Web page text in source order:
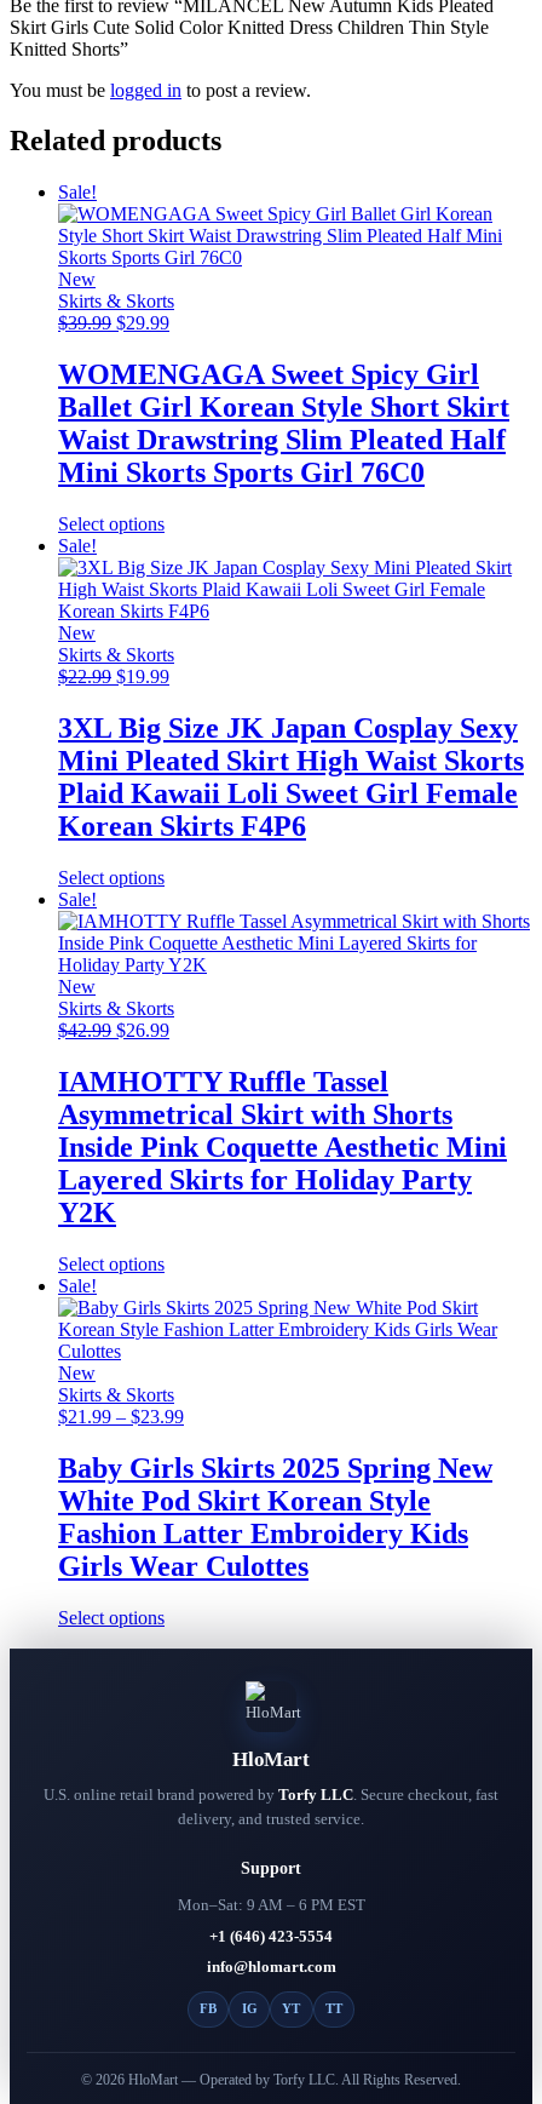
Be the first to review “MILANCEL New Autumn Kids Pleated
Skirt Girls Cute Solid Color Knitted Dress Children Thin Style
Knitted Shorts”
You must be logged in to post a review.
Related products
Sale!
New
Skirts & Skorts
$39.99 Original
was:
$39.99.
$29.99Current
is:
$29.99.
WOMENGAGA Sweet Spicy Girl
Ballet Girl Korean Style Short Skirt
Waist Drawstring Slim Pleated Half
Mini Skorts Sports Girl 76C0
Select optionsThis
has
multiple
variants.
options
may
chosen
on
the
product
page
Sale!
New
Skirts & Skorts
$22.99 Original
was:
$22.99.
$19.99Current
is:
$19.99.
3XL Big Size JK Japan Cosplay Sexy
Mini Pleated Skirt High Waist Skorts
Plaid Kawaii Loli Sweet Girl Female
Korean Skirts F4P6
Select optionsThis
has
multiple
variants.
options
may
chosen
on
the
product
page
Sale!
New
Skirts & Skorts
$42.99 Original
was:
$42.99.
$26.99Current
is:
$26.99.
IAMHOTTY Ruffle Tassel
Asymmetrical Skirt with Shorts
Inside Pink Coquette Aesthetic Mini
Layered Skirts for Holiday Party
Y2K
Select optionsThis
has
multiple
options
may
chosen
on
the
product
page
Sale!
New
Skirts & Skorts
$21.99 – $23.99Price
$21.99
through
$23.99
Baby Girls Skirts 2025 Spring New
White Pod Skirt Korean Style
Fashion Latter Embroidery Kids
Girls Wear Culottes
Select optionsThis
be
chosen
page
HloMart
U.S. online retail brand powered by Torfy LLC . Secure checkout, fast
delivery, and trusted service.
Support
Mon–Sat: 9 AM – 6 PM EST
+1 (646) 423-5554
info@hlomart.com
FB IG YT TT
© 2026 HloMart — Operated by Torfy LLC. All Rights Reserved.